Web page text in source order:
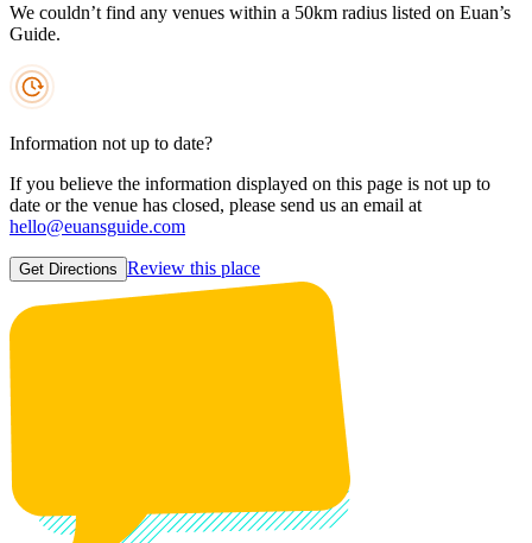
We couldn’t find any venues within a 50km radius listed on Euan’s
Guide.
Information not up to date?
If you believe the information displayed on this page is not up to
date or the venue has closed, please send us an email at
hello@euansguide.com
Get Directions Review this place